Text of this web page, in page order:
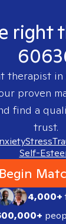
right
therapist in
proven
find a
trust.
Stress
Self-
Begin
4,000+